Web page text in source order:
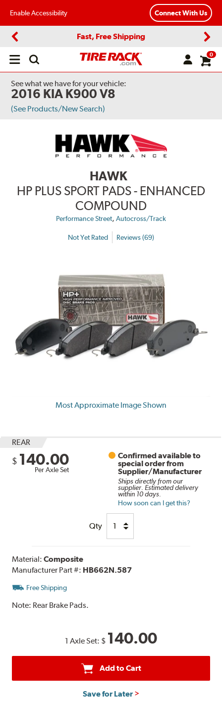
Enable Accessibility Connect With Us
Fast, Free Shipping
Open
0
See what we have for your vehicle:
2016 KIA K900 V8
(See Products/New Search)
HAWK
HP PLUS SPORT PADS - ENHANCED
COMPOUND
Performance Street, Autocross/Track
Not Yet Rated Reviews (69)
Most Approximate Image Shown
REAR
$ 140.00
Per Axle Set
Confirmed available to
special order from
Supplier/Manufacturer
Ships directly from our
supplier. Estimated delivery
within 10 days.
How soon can I get this?
Qty
Material:Composite
Manufacturer Part #: HB662N.587
Free Shipping
Note: Rear Brake Pads.
1 Axle Set: $ 140.00
Add to Cart
Save for Later